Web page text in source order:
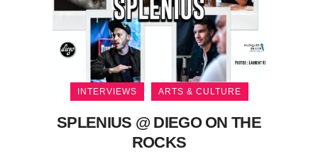
INTERVIEWS ARTS & CULTURE
SPLENIUS @ DIEGO ON THE
ROCKS